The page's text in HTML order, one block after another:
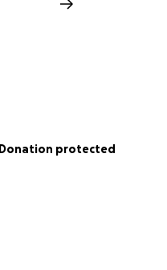
Donation protected